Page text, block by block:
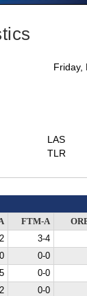
Friday,
LAS
TLR
FTM-A
3-4
0-0
0-0
0-0